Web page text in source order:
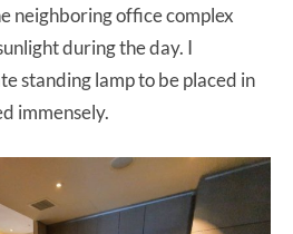
neighboring office complex
during the day. I
standing lamp to be placed in
immensely.